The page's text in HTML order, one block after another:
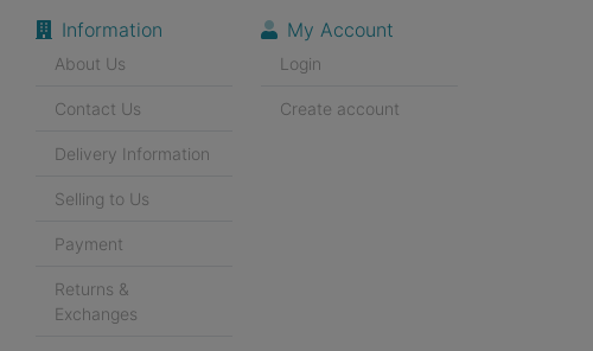
Information
About Us
Contact Us
Delivery Information
Selling to Us
Payment
Returns &
Exchanges
My Account
Login
Create account